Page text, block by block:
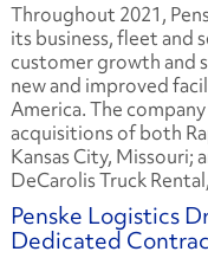
Throughout 2021,
its business, fleet and
customer growth and
new and improved
America. The
acquisitions of both
Kansas City, Missouri;
DeCarolis Truck
Penske Logistics
Dedicated